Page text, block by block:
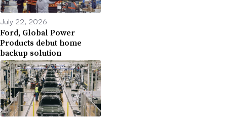
July 22, 2026
Ford, Global Power
Products debut home
backup solution